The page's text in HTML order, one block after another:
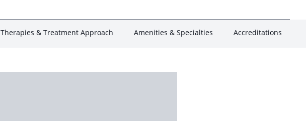
Therapies & Treatment Approach Amenities & Specialties Accreditations